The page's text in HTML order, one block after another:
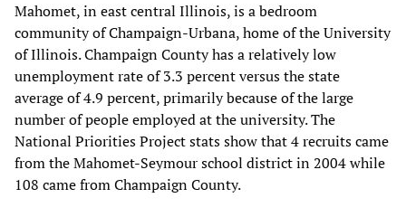
Mahomet, in east central Illinois, is a bedroom
community of Champaign-Urbana, home of the University
of Illinois. Champaign County has a relatively low
unemployment rate of 3.3 percent versus the state
average of 4.9 percent, primarily because of the large
number of people employed at the university. The
National Priorities Project stats show that 4 recruits came
from the Mahomet-Seymour school district in 2004 while
108 came from Champaign County.